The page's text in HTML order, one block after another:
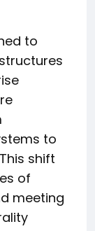
to
to
shift
of
meeting